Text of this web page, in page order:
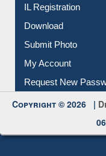
All Notice | News |
Membership
IL Registration
Download
Submit Photo
My Account
Request New
Copyright © 2026 |